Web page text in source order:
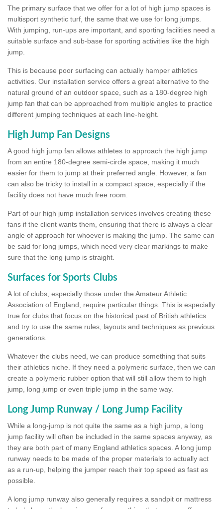
The primary surface that we offer for a lot of high jump spaces is
multisport synthetic turf, the same that we use for long jumps.
With jumping, run-ups are important, and sporting facilities need a
suitable surface and sub-base for sporting activities like the high
jump.
This is because poor surfacing can actually hamper athletics
activities. Our installation service offers a great alternative to the
natural ground of an outdoor space, such as a 180-degree high
jump fan that can be approached from multiple angles to practice
different jumping techniques at each line-height.
High Jump Fan Designs
A good high jump fan allows athletes to approach the high jump
from an entire 180-degree semi-circle space, making it much
easier for them to jump at their preferred angle. However, a fan
can also be tricky to install in a compact space, especially if the
facility does not have much free room.
Part of our high jump installation services involves creating these
fans if the client wants them, ensuring that there is always a clear
angle of approach for whoever is making the jump. The same can
be said for long jumps, which need very clear markings to make
sure that the long jump is straight.
Surfaces for Sports Clubs
A lot of clubs, especially those under the Amateur Athletic
Association of England, require particular things. This is especially
true for clubs that focus on the historical past of British athletics
and try to use the same rules, layouts and techniques as previous
generations.
Whatever the clubs need, we can produce something that suits
their athletics niche. If they need a polymeric surface, then we can
create a polymeric rubber option that will still allow them to high
jump, long jump or even triple jump in the same way.
Long Jump Runway / Long Jump Facility
While a long-jump is not quite the same as a high jump, a long
jump facility will often be included in the same spaces anyway, as
they are both part of many England athletics spaces. A long jump
runway needs to be made of the proper materials to actually act
as a run-up, helping the jumper reach their top speed as fast as
possible.
A long jump runway also generally requires a sandpit or mattress